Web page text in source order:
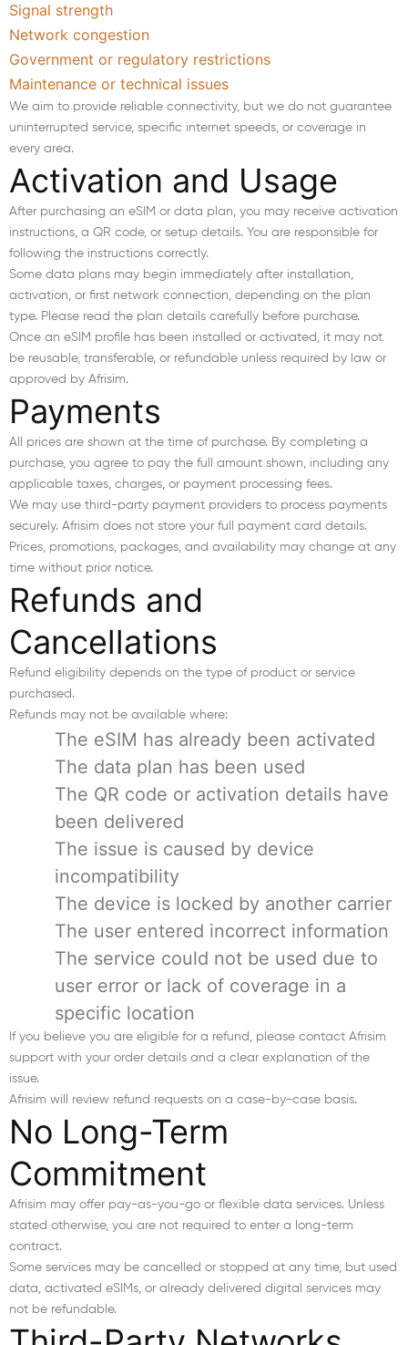
Signal strength
Network congestion
Government or regulatory restrictions
Maintenance or technical issues
We aim to provide reliable connectivity, but we do not guarantee
uninterrupted service, specific internet speeds, or coverage in
every area.
Activation and Usage
After purchasing an eSIM or data plan, you may receive activation
instructions, a QR code, or setup details. You are responsible for
following the instructions correctly.
Some data plans may begin immediately after installation,
activation, or first network connection, depending on the plan
type. Please read the plan details carefully before purchase.
Once an eSIM profile has been installed or activated, it may not
be reusable, transferable, or refundable unless required by law or
approved by Afrisim.
Payments
All prices are shown at the time of purchase. By completing a
purchase, you agree to pay the full amount shown, including any
applicable taxes, charges, or payment processing fees.
We may use third-party payment providers to process payments
securely. Afrisim does not store your full payment card details.
Prices, promotions, packages, and availability may change at any
time without prior notice.
Refunds and
Cancellations
Refund eligibility depends on the type of product or service
purchased.
Refunds may not be available where:
The eSIM has already been activated
The data plan has been used
The QR code or activation details have
been delivered
The issue is caused by device
incompatibility
The device is locked by another carrier
The user entered incorrect information
The service could not be used due to
user error or lack of coverage in a
specific location
If you believe you are eligible for a refund, please contact Afrisim
support with your order details and a clear explanation of the
issue.
Afrisim will review refund requests on a case-by-case basis.
No Long-Term
Commitment
Afrisim may offer pay-as-you-go or flexible data services. Unless
stated otherwise, you are not required to enter a long-term
contract.
Some services may be cancelled or stopped at any time, but used
data, activated eSIMs, or already delivered digital services may
not be refundable.